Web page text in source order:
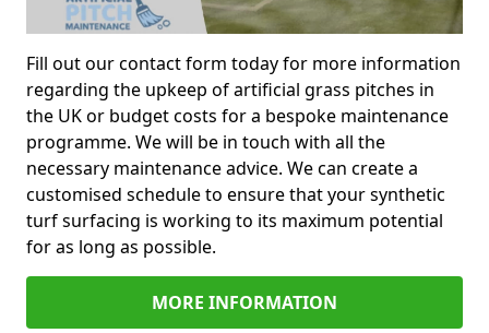
Fill out our contact form today for more information
regarding the upkeep of artificial grass pitches in
the UK or budget costs for a bespoke maintenance
programme. We will be in touch with all the
necessary maintenance advice. We can create a
customised schedule to ensure that your synthetic
turf surfacing is working to its maximum potential
for as long as possible.
MORE INFORMATION